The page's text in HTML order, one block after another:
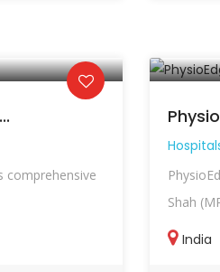
comprehensive
Shah
India